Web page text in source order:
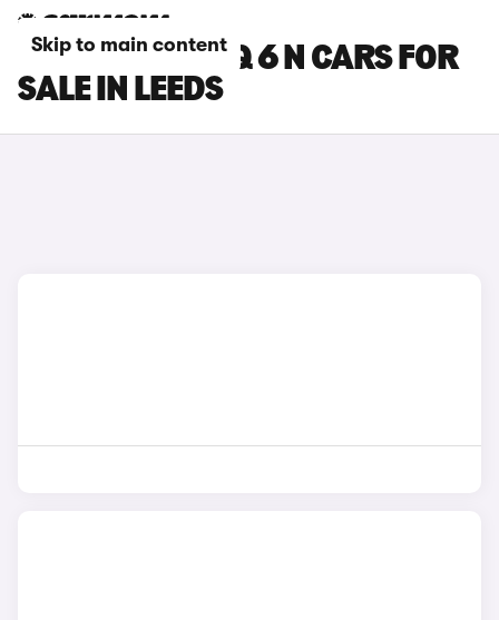
Skip to main content
HYUNDAI IONIQ 6 N CARS FOR
SALE IN LEEDS